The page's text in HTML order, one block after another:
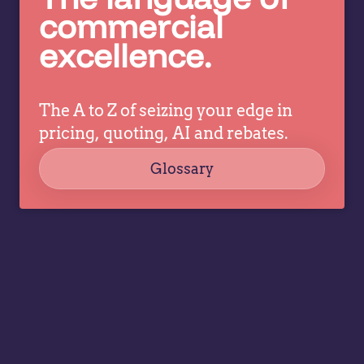
pricing
to focus
on
strategy,
…
commercial
excellence.
The A to Z of seizing your edge in
pricing, quoting, AI and rebates.
Glossary